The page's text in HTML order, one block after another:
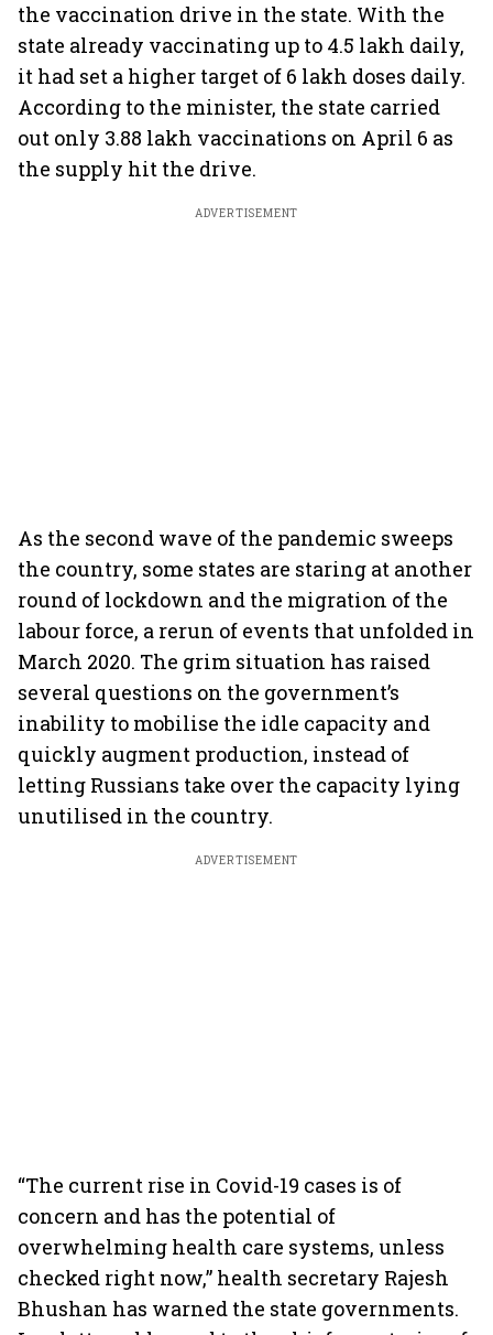
the vaccination drive in the state. With the
state already vaccinating up to 4.5 lakh daily,
it had set a higher target of 6 lakh doses daily.
According to the minister, the state carried
out only 3.88 lakh vaccinations on April 6 as
the supply hit the drive.
ADVERTISEMENT
As the second wave of the pandemic sweeps
the country, some states are staring at another
round of lockdown and the migration of the
labour force, a rerun of events that unfolded in
March 2020. The grim situation has raised
several questions on the government’s
inability to mobilise the idle capacity and
quickly augment production, instead of
letting Russians take over the capacity lying
unutilised in the country.
ADVERTISEMENT
“The current rise in Covid-19 cases is of
concern and has the potential of
overwhelming health care systems, unless
checked right now,” health secretary Rajesh
Bhushan has warned the state governments.